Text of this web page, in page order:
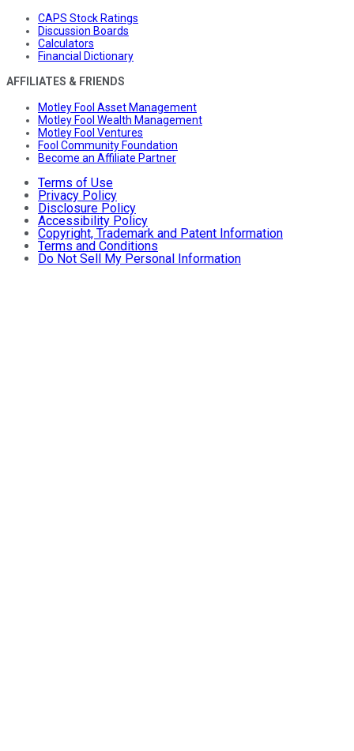
CAPS Stock Ratings
Discussion Boards
Calculators
Financial Dictionary
AFFILIATES & FRIENDS
Motley Fool Asset Management
Motley Fool Wealth Management
Motley Fool Ventures
Fool Community Foundation
Become an Affiliate Partner
Terms of Use
Privacy Policy
Disclosure Policy
Accessibility Policy
Copyright, Trademark and Patent Information
Terms and Conditions
Do Not Sell My Personal Information